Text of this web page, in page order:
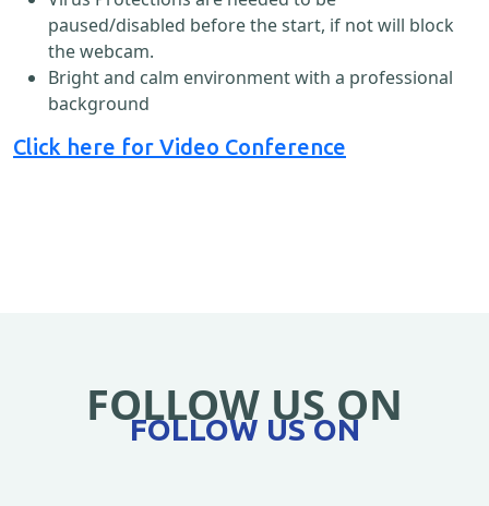
paused/disabled before the start, if not will block
the webcam.
Bright and calm environment with a professional
background
Click here for Video Conference
FOLLOW US ON
FOLLOW US ON